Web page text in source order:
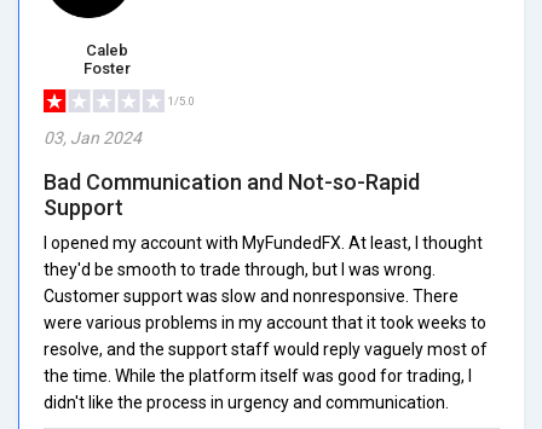
Caleb
Foster
1/5.0
03, Jan 2024
Bad Communication and Not-so-Rapid
Support
I opened my account with MyFundedFX. At least, I thought
they'd be smooth to trade through, but I was wrong.
Customer support was slow and nonresponsive. There
were various problems in my account that it took weeks to
resolve, and the support staff would reply vaguely most of
the time. While the platform itself was good for trading, I
didn't like the process in urgency and communication.